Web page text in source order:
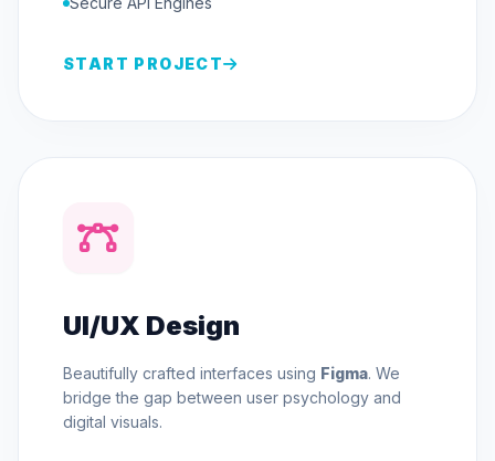
START PROJECT
UI/UX Design
Beautifully crafted interfaces using Figma. We
bridge the gap between user psychology and
digital visuals.